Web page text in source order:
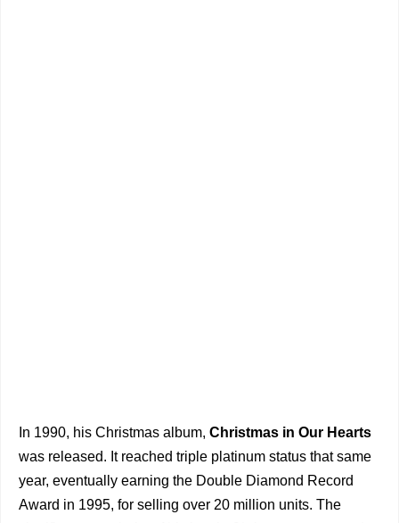
In 1990, his Christmas album, Christmas in Our Hearts
was released. It reached triple platinum status that same
year, eventually earning the Double Diamond Record
Award in 1995, for selling over 20 million units. The